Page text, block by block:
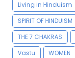
Living in Hinduism
SPIRIT OF HINDUISM
THE 7 CHAKRAS
Vastu
WOMEN